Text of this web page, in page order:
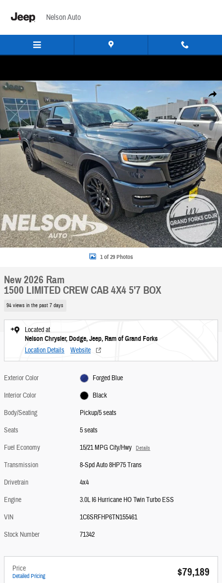
Nelson Auto
Share
New 2026 Ram 1500 LIMITED CREW CAB 4X4 5'7 BOX Pickup Photo 1 of 29
1 of 29 Photos
New 2026 Ram
1500 LIMITED CREW CAB 4X4 5'7 BOX
94 views in the past 7 days
Located at
Nelson Chrysler, Dodge, Jeep, Ram of Grand Forks
Location Details Website
Exterior Color
Forged Blue
Interior Color
Black
Body/Seating
Pickup/5 seats
Seats
5 seats
Fuel Economy
15/21 MPG City/Hwy Details
Transmission
8-Spd Auto 8HP75 Trans
Drivetrain
4x4
Engine
3.0L I6 Hurricane HO Twin Turbo ESS
VIN
1C6SRFHP6TN155461
Stock Number
71342
Price
Detailed Pricing $79,189